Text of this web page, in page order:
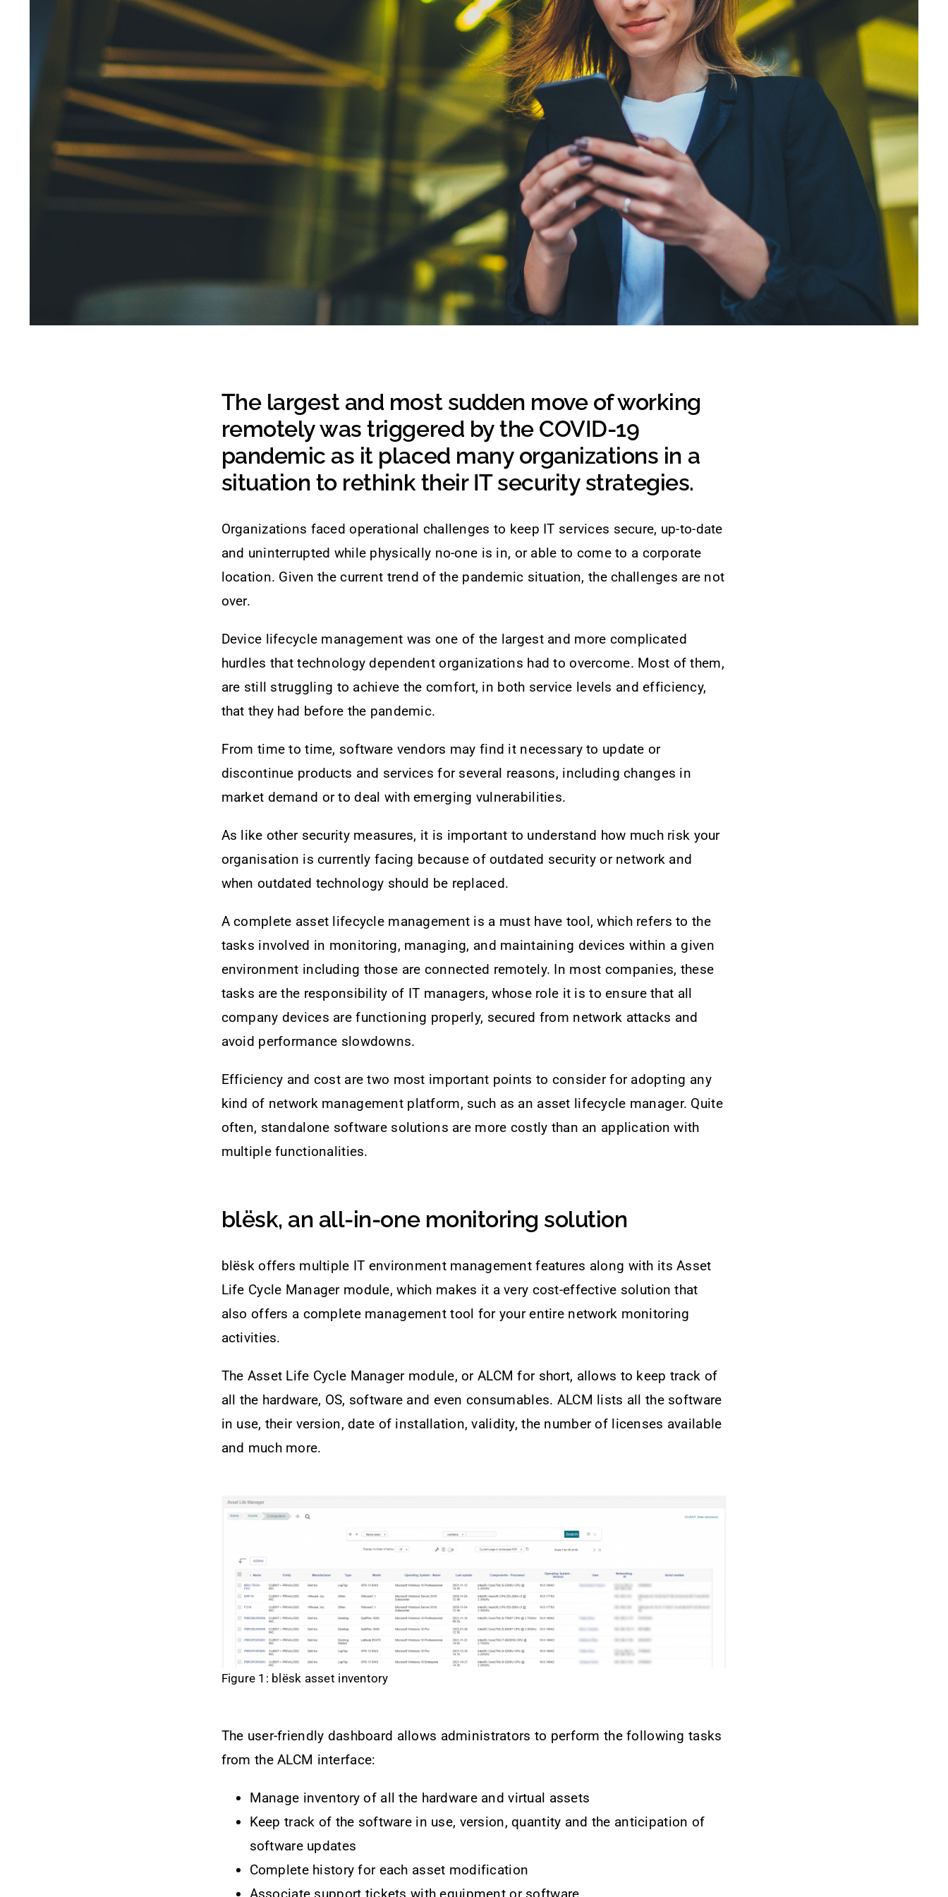
The largest and most sudden move of working
remotely was triggered by the COVID-19
pandemic as it placed many organizations in a
situation to rethink their IT security strategies.
Organizations faced operational challenges to keep IT services secure, up-to-date
and uninterrupted while physically no-one is in, or able to come to a corporate
location. Given the current trend of the pandemic situation, the challenges are not
over.
Device lifecycle management was one of the largest and more complicated
hurdles that technology dependent organizations had to overcome. Most of them,
are still struggling to achieve the comfort, in both service levels and efficiency,
that they had before the pandemic.
From time to time, software vendors may find it necessary to update or
discontinue products and services for several reasons, including changes in
market demand or to deal with emerging vulnerabilities.
As like other security measures, it is important to understand how much risk your
organisation is currently facing because of outdated security or network and
when outdated technology should be replaced.
A complete asset lifecycle management is a must have tool, which refers to the
tasks involved in monitoring, managing, and maintaining devices within a given
environment including those are connected remotely. In most companies, these
tasks are the responsibility of IT managers, whose role it is to ensure that all
company devices are functioning properly, secured from network attacks and
avoid performance slowdowns.
Efficiency and cost are two most important points to consider for adopting any
kind of network management platform, such as an asset lifecycle manager. Quite
often, standalone software solutions are more costly than an application with
multiple functionalities.
blësk, an all-in-one monitoring solution
blësk offers multiple IT environment management features along with its Asset
Life Cycle Manager module, which makes it a very cost-effective solution that
also offers a complete management tool for your entire network monitoring
activities.
The Asset Life Cycle Manager module, or ALCM for short, allows to keep track of
all the hardware, OS, software and even consumables. ALCM lists all the software
in use, their version, date of installation, validity, the number of licenses available
and much more.
Figure 1: blësk asset inventory
The user-friendly dashboard allows administrators to perform the following tasks
from the ALCM interface:
Manage inventory of all the hardware and virtual assets
Keep track of the software in use, version, quantity and the anticipation of
software updates
Complete history for each asset modification